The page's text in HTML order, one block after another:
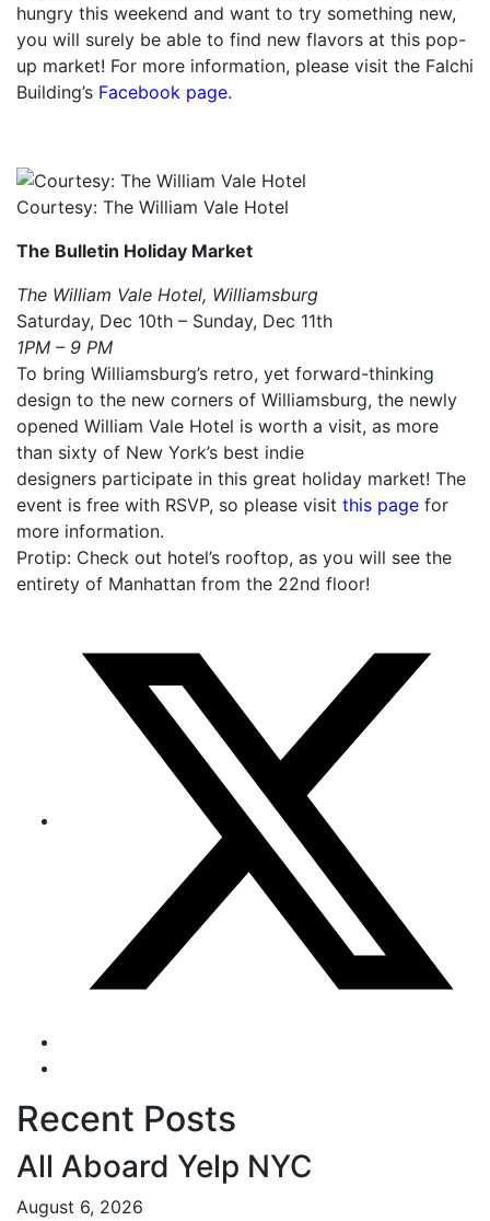
hungry this weekend and want to try something new,
you will surely be able to find new flavors at this pop-
up market! For more information, please visit the Falchi
Building’s Facebook page.
Courtesy: The William Vale Hotel
The Bulletin Holiday Market
The William Vale Hotel, Williamsburg
Saturday, Dec 10th – Sunday, Dec 11th
1PM – 9 PM
To bring Williamsburg’s retro, yet forward-thinking
design to the new corners of Williamsburg, the newly
opened William Vale Hotel is worth a visit, as more
than sixty of New York’s best indie
designers participate in this great holiday market! The
event is free with RSVP, so please visit this page for
more information.
Protip: Check out hotel’s rooftop, as you will see the
entirety of Manhattan from the 22nd floor!
Recent Posts
All Aboard Yelp NYC
August 6, 2026